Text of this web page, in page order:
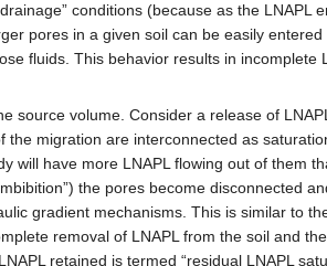
conditions (because as the LNAPL
pores in a given soil can be easily
fluids. This behavior results in incomplete
source volume. Consider a release of
migration are interconnected as
will have more LNAPL flowing out of them
the pores become disconnected
gradient mechanisms. This is similar to
removal of LNAPL from the soil and
retained is termed “residual LNAPL